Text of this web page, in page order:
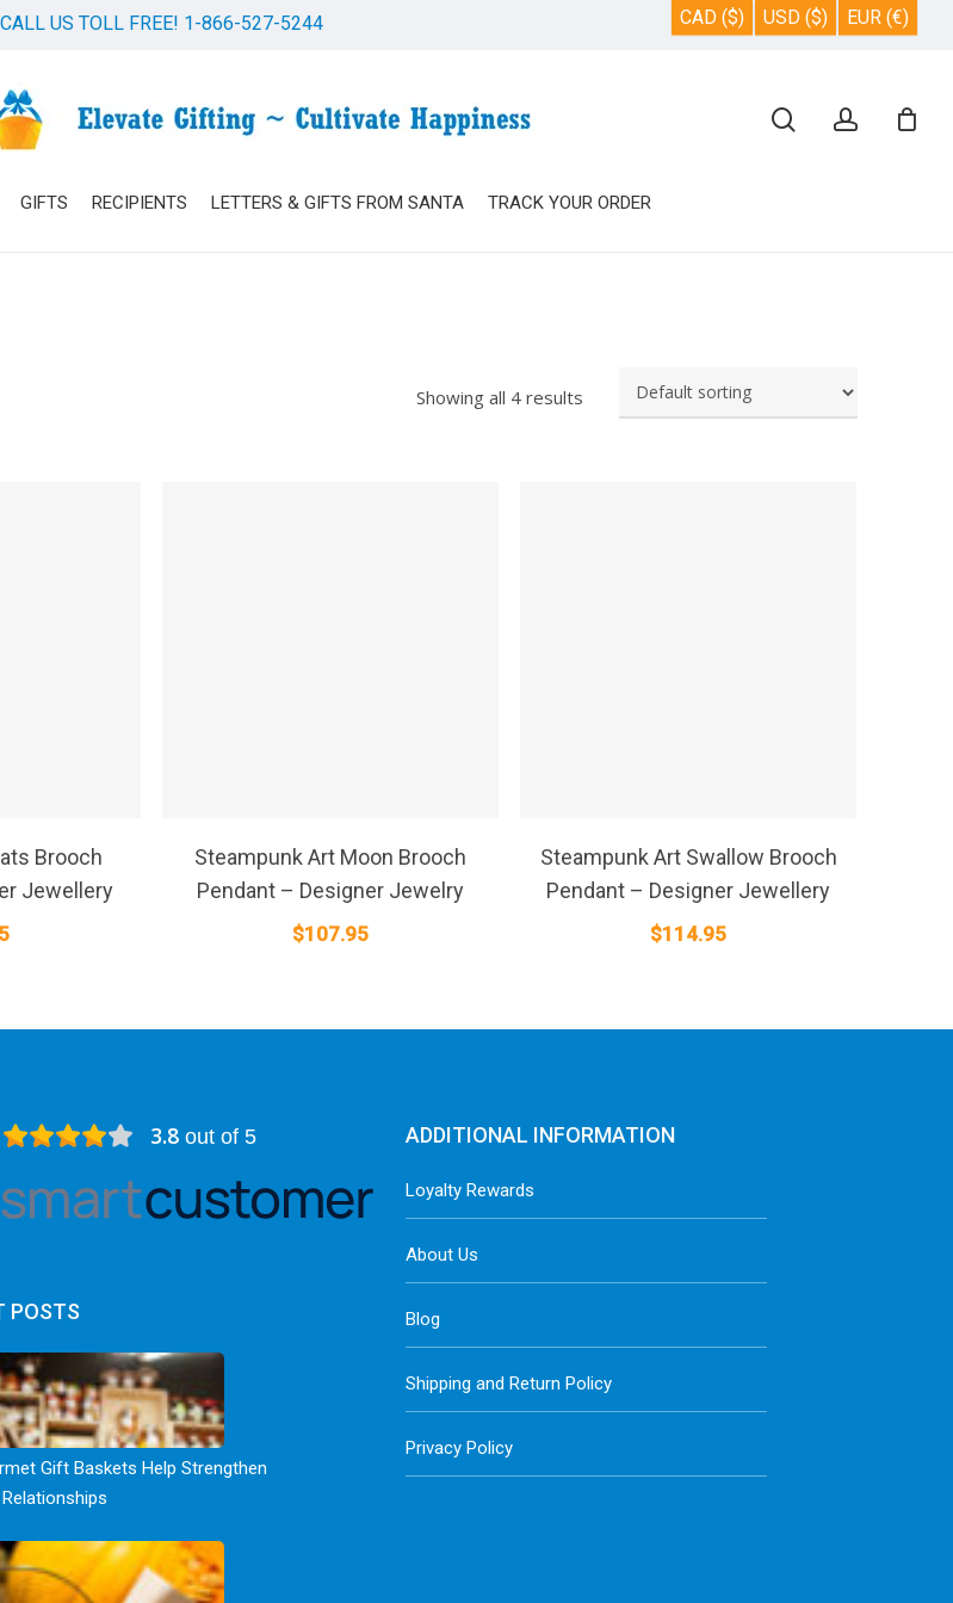
US TOLL FREE! 1-866-527-5244 CAD ($) USD ($) EUR (€)
GIFTS RECIPIENTS LETTERS & GIFTS FROM SANTA TRACK YOUR ORDER
Showing all 4 results
Brooch
Jewellery
Steampunk Art Moon Brooch
Pendant – Designer Jewelry
$107.95
Steampunk Art Swallow Brooch
Pendant – Designer Jewellery
$114.95
3.8 out of 5
POSTS
Gift Baskets Help Strengthen
ADDITIONAL INFORMATION
Loyalty Rewards
About Us
Blog
Shipping and Return Policy
Privacy Policy